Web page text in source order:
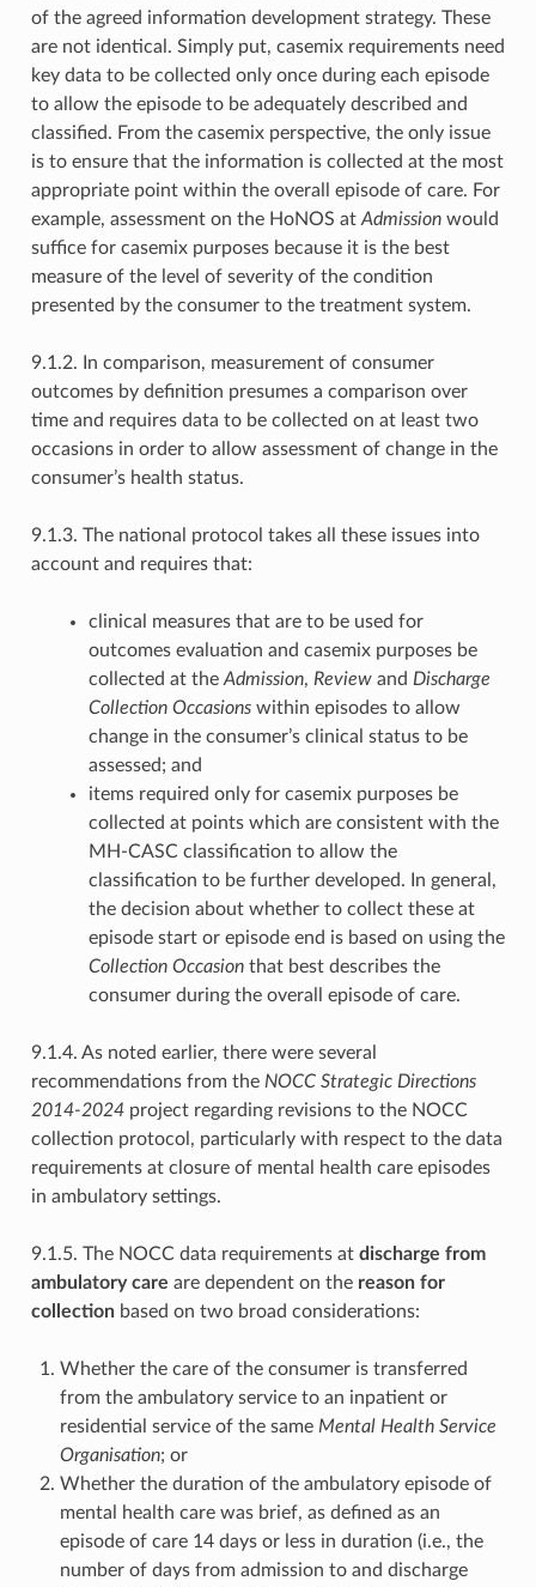
of the agreed information development strategy. These
are not identical. Simply put, casemix requirements need
key data to be collected only once during each episode
to allow the episode to be adequately described and
classified. From the casemix perspective, the only issue
is to ensure that the information is collected at the most
appropriate point within the overall episode of care. For
example, assessment on the HoNOS at Admissionwould
suffice for casemix purposes because it is the best
measure of the level of severity of the condition
presented by the consumer to the treatment system.
9.1.2. In comparison, measurement of consumer
outcomes by definition presumes a comparison over
time and requires data to be collected on at least two
occasions in order to allow assessment of change in the
consumer’s health status.
9.1.3. The national protocol takes all these issues into
account and requires that:
clinical measures that are to be used for
outcomes evaluation and casemix purposes be
collected at the Admission, Reviewand Discharge
Collection Occasionswithin episodes to allow
change in the consumer’s clinical status to be
assessed; and
items required only for casemix purposes be
collected at points which are consistent with the
MH-CASC classification to allow the
classification to be further developed. In general,
the decision about whether to collect these at
episode start or episode end is based on using the
Collection Occasionthat best describes the
consumer during the overall episode of care.
9.1.4. As noted earlier, there were several
recommendations from the NOCC Strategic Directions
2014-2024project regarding revisions to the NOCC
collection protocol, particularly with respect to the data
requirements at closure of mental health care episodes
in ambulatory settings.
9.1.5. The NOCC data requirements at discharge from
ambulatory care are dependent on the reason for
collectionbased on two broad considerations:
Whether the care of the consumer is transferred
from the ambulatory service to an inpatient or
residential service of the same Mental Health Service
Organisation; or
Whether the duration of the ambulatory episode of
mental health care was brief, as defined as an
episode of care 14 days or less in duration (i.e., the
number of days from admission to and discharge